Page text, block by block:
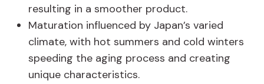
resulting in a smoother product.
Maturation influenced by Japan’s varied
climate, with hot summers and cold winters
speeding the aging process and creating
unique characteristics.